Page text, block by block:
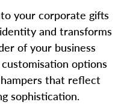
your corporate gifts
and transforms
of your business
options
that reflect
sophistication.